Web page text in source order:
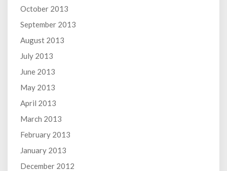
October 2013
September 2013
August 2013
July 2013
June 2013
May 2013
April 2013
March 2013
February 2013
January 2013
December 2012